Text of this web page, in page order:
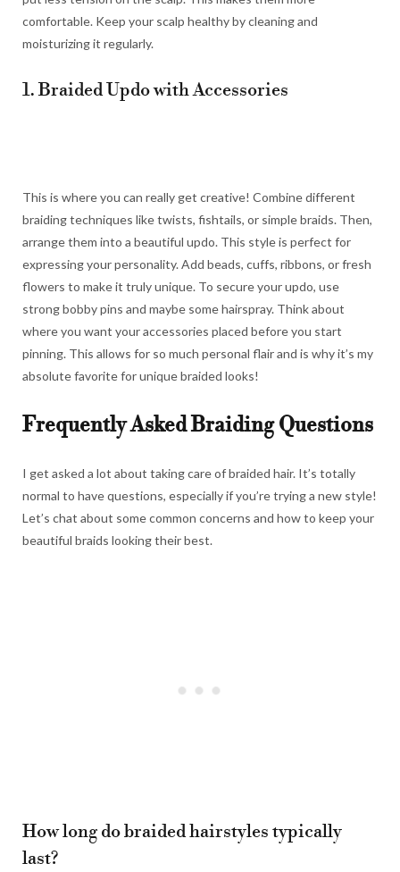
comfortable. Keep your scalp healthy by cleaning and
moisturizing it regularly.
1. Braided Updo with Accessories
This is where you can really get creative! Combine different
braiding techniques like twists, fishtails, or simple braids. Then,
arrange them into a beautiful updo. This style is perfect for
expressing your personality. Add beads, cuffs, ribbons, or fresh
flowers to make it truly unique. To secure your updo, use
strong bobby pins and maybe some hairspray. Think about
where you want your accessories placed before you start
pinning. This allows for so much personal flair and is why it’s my
absolute favorite for unique braided looks!
Frequently Asked Braiding Questions
I get asked a lot about taking care of braided hair. It’s totally
normal to have questions, especially if you’re trying a new style!
Let’s chat about some common concerns and how to keep your
beautiful braids looking their best.
How long do braided hairstyles typically
last?